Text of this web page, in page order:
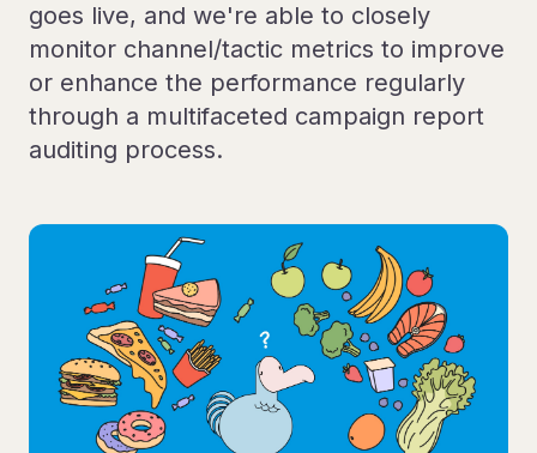
goes live, and we're able to closely
monitor channel/tactic metrics to improve
or enhance the performance regularly
through a multifaceted campaign report
auditing process.